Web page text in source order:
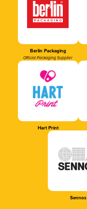
Berlin Packaging
Official Packaging Supplier
Hart Print
Sennos